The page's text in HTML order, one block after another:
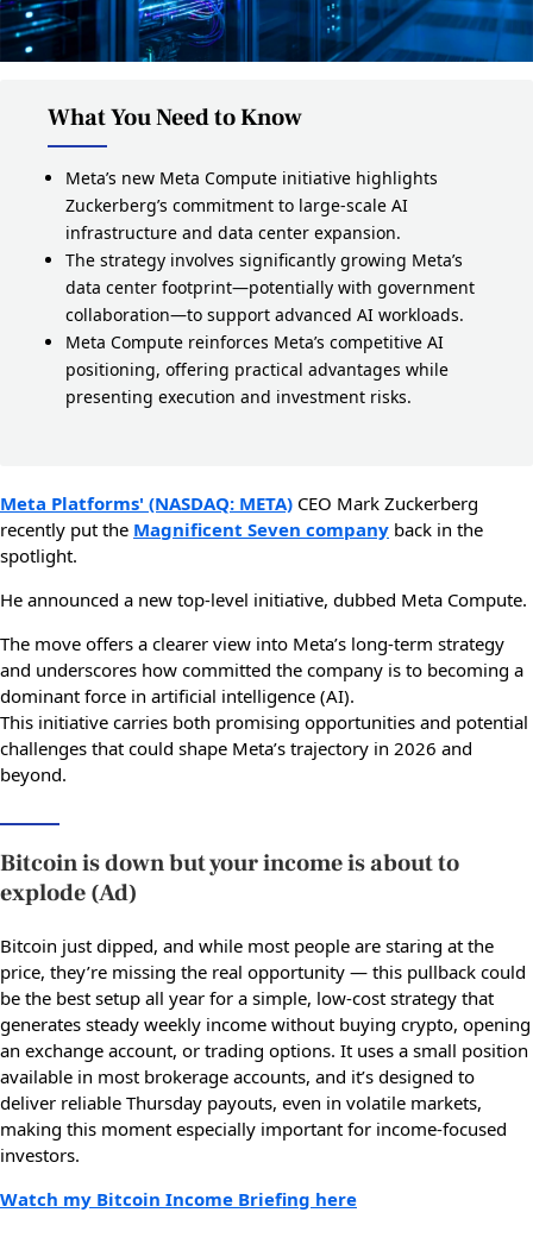
What You Need to Know
Meta’s new Meta Compute initiative highlights
Zuckerberg’s commitment to large‑scale AI
infrastructure and data center expansion.
The strategy involves significantly growing Meta’s
data center footprint—potentially with government
collaboration—to support advanced AI workloads.
Meta Compute reinforces Meta’s competitive AI
positioning, offering practical advantages while
presenting execution and investment risks.
Meta Platforms' (NASDAQ: META) CEO Mark Zuckerberg
recently put the Magnificent Seven company back in the
spotlight.
He announced a new top-level initiative, dubbed Meta Compute.
The move offers a clearer view into Meta’s long-term strategy
and underscores how committed the company is to becoming a
dominant force in artificial intelligence (AI).
This initiative carries both promising opportunities and potential
challenges that could shape Meta’s trajectory in 2026 and
beyond.
Bitcoin is down but your income is about to
explode (Ad)
Bitcoin just dipped, and while most people are staring at the
price, they’re missing the real opportunity — this pullback could
be the best setup all year for a simple, low-cost strategy that
generates steady weekly income without buying crypto, opening
an exchange account, or trading options. It uses a small position
available in most brokerage accounts, and it’s designed to
deliver reliable Thursday payouts, even in volatile markets,
making this moment especially important for income-focused
investors.
Watch my Bitcoin Income Briefing here